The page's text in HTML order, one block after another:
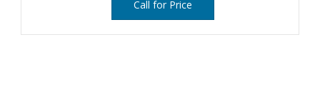
Call for Price